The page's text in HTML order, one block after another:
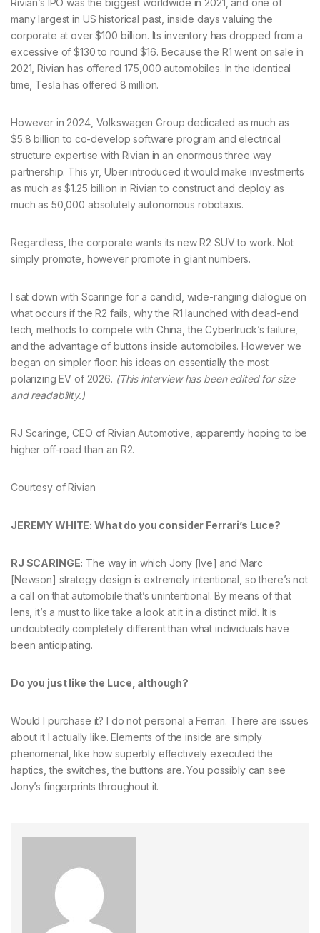
Rivian’s IPO was the biggest worldwide in 2021, and one of
many largest in US historical past, inside days valuing the
corporate at over $100 billion. Its inventory has dropped from a
excessive of $130 to round $16. Because the R1 went on sale in
2021, Rivian has offered 175,000 automobiles. In the identical
time, Tesla has offered 8 million.
However in 2024, Volkswagen Group dedicated as much as
$5.8 billion to co-develop software program and electrical
structure expertise with Rivian in an enormous three way
partnership. This yr, Uber introduced it would make investments
as much as $1.25 billion in Rivian to construct and deploy as
much as 50,000 absolutely autonomous robotaxis.
Regardless, the corporate wants its new R2 SUV to work. Not
simply promote, however promote in giant numbers.
I sat down with Scaringe for a candid, wide-ranging dialogue on
what occurs if the R2 fails, why the R1 launched with dead-end
tech, methods to compete with China, the Cybertruck’s failure,
and the advantage of buttons inside automobiles. However we
began on simpler floor: his ideas on essentially the most
polarizing EV of 2026. (This interview has been edited for size
and readability.)
RJ Scaringe, CEO of Rivian Automotive, apparently hoping to be
higher off-road than an R2.
Courtesy of Rivian
JEREMY WHITE: What do you consider Ferrari’s Luce?
RJ SCARINGE: The way in which Jony [Ive] and Marc
[Newson] strategy design is extremely intentional, so there’s not
a call on that automobile that’s unintentional. By means of that
lens, it’s a must to like take a look at it in a distinct mild. It is
undoubtedly completely different than what individuals have
been anticipating.
Do you just like the Luce, although?
Would I purchase it? I do not personal a Ferrari. There are issues
about it I actually like. Elements of the inside are simply
phenomenal, like how superbly effectively executed the
haptics, the switches, the buttons are. You possibly can see
Jony’s fingerprints throughout it.